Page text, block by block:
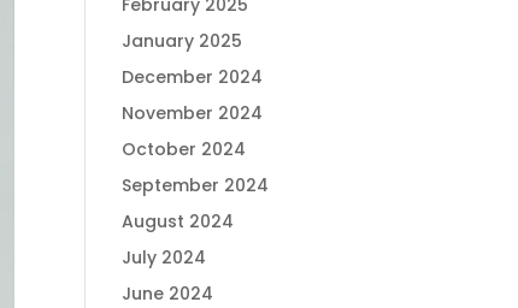
February 2025
January 2025
December 2024
November 2024
October 2024
September 2024
August 2024
July 2024
June 2024